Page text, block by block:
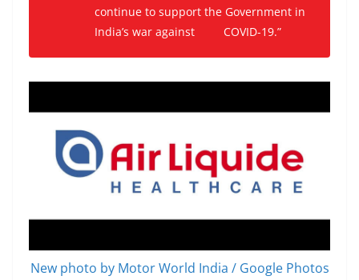
continue to support the Government in
India’s war against COVID-19.”
New photo by Motor World India / Google Photos